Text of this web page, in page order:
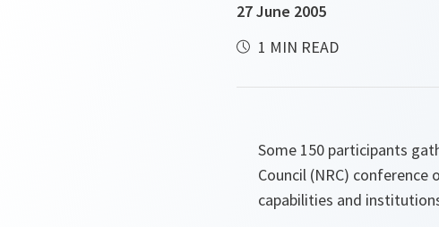
27 June 2005
1 MIN READ
Some 150 participants
Council (NRC)
capabilities and